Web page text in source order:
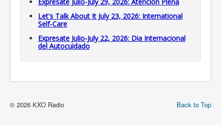
Let's Talk About It July 23, 2026: International
Self-Care
Expresate Julio-July 22, 2026: Dia Internacional
del Autocuidado
Back to Top
© 2026 KXO Radio